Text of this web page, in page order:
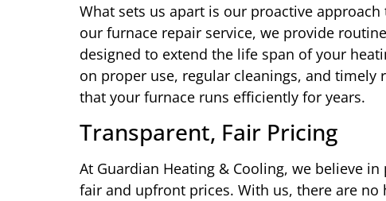
What sets us apart is our proactive
our furnace repair service, we provide
designed to extend the life span of your
on proper use, regular cleanings, and
that your furnace runs efficiently for years.
Transparent, Fair Pricing
At Guardian Heating & Cooling, we believe
fair and upfront prices. With us, there are no